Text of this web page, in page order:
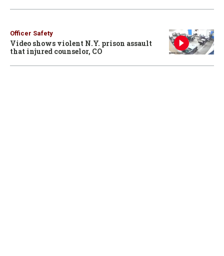
Officer Safety
Video shows violent N.Y. prison assault
that injured counselor, CO